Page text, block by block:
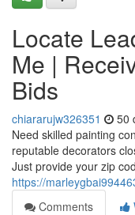
Locate
Me |
Bids
chiararujw326351 50
Need skilled painting
reputable decorators
Just provide your zip
https://
Comments